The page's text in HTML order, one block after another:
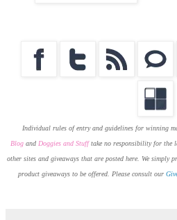
Individual rules of entry and guidelines for winning
Blogand Doggies and Stufftake no responsibility for the
other sites and giveaways that are posted here. We simply
product giveaways to be offered. Please consult our